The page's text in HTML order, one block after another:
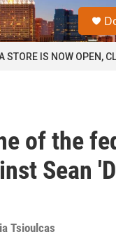
STORE IS NOW OPEN,
of the
Sean
Tsioulcas